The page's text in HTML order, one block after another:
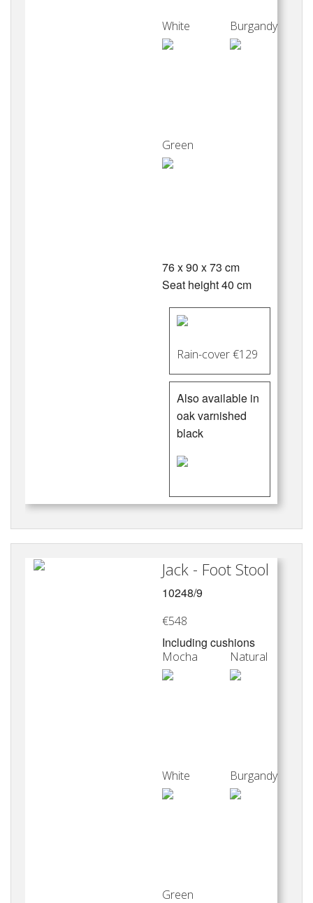
White Burgandy
Green
76 x 90 x 73 cm
Seat height 40 cm
Rain-cover €129
Also available in
oak varnished
black
Jack - Foot Stool
10248/9
€548
Including cushions
Mocha Natural
White Burgandy
Green